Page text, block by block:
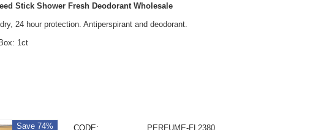
Stick Shower Fresh Deodorant Wholesale
24 hour protection. Antiperspirant and deodorant.
1ct
Save 74% CODE: PERFUME-FL2380